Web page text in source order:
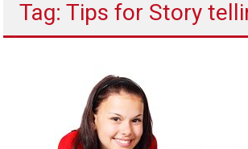
sell
Tag: Tips for Story